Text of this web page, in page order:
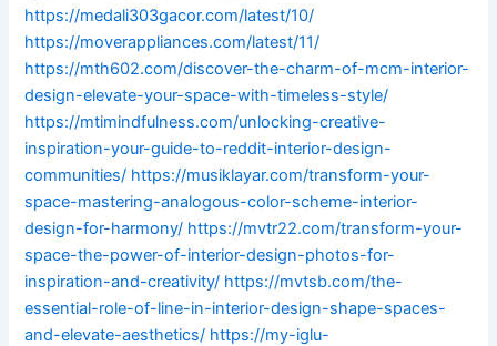
https://medali303gacor.com/latest/10/
https://moverappliances.com/latest/11/
https://mth602.com/discover-the-charm-of-mcm-interior-
design-elevate-your-space-with-timeless-style/
https://mtimindfulness.com/unlocking-creative-
inspiration-your-guide-to-reddit-interior-design-
communities/ https://musiklayar.com/transform-your-
space-mastering-analogous-color-scheme-interior-
design-for-harmony/ https://mvtr22.com/transform-your-
space-the-power-of-interior-design-photos-for-
inspiration-and-creativity/ https://mvtsb.com/the-
essential-role-of-line-in-interior-design-shape-spaces-
and-elevate-aesthetics/ https://my-iglu-